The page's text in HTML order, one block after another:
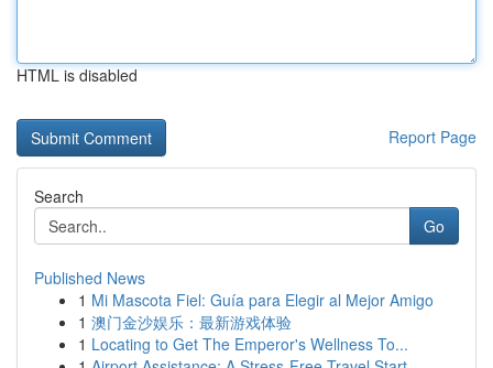
HTML is disabled
Report Page
Search
Go
Published News
1 Mi Mascota Fiel: Guía para Elegir al Mejor Amigo
1 澳门金沙娱乐：最新游戏体验
1 Locating to Get The Emperor's Wellness To...